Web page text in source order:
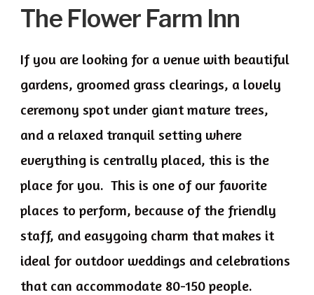
The Flower Farm Inn
If you are looking for a venue with beautiful
gardens, groomed grass clearings, a lovely
ceremony spot under giant mature trees,
and a relaxed tranquil setting where
everything is centrally placed, this is the
place for you. This is one of our favorite
places to perform, because of the friendly
staff, and easygoing charm that makes it
ideal for outdoor weddings and celebrations
that can accommodate 80-150 people.